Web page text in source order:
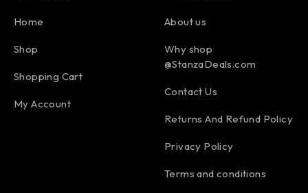
Home
Shop
Shopping Cart
My Account
About us
Why shop
@StanzaDeals.com
Contact Us
Returns And Refund Policy
Privacy Policy
Terms and conditions